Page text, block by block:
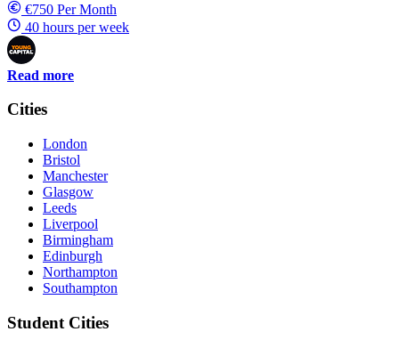
€750 Per Month
40 hours per week
Read more
Cities
London
Bristol
Manchester
Glasgow
Leeds
Liverpool
Birmingham
Edinburgh
Northampton
Southampton
Student Cities